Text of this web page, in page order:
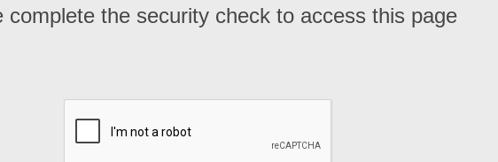
complete the security check to access this page